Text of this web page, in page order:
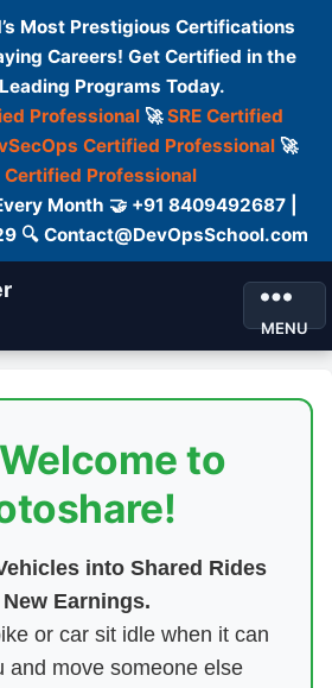
Most Prestigious Certifications
Careers! Get Certified in the
Programs Today.
Professional 🚀SRE Certified
Certified Professional🚀
Certified Professional
Month 🤝 +91 8409492687 |
🔍 Contact@DevOpsSchool.com
MENU
to
into Shared Rides
Earnings.
or car sit idle when it can
and move someone else